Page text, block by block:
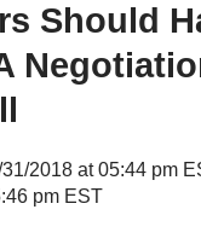
Should
2018 at 05:44 pm
pm EST